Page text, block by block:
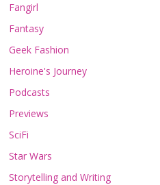
Fangirl
Fantasy
Geek Fashion
Heroine's Journey
Podcasts
Previews
SciFi
Star Wars
Storytelling and Writing